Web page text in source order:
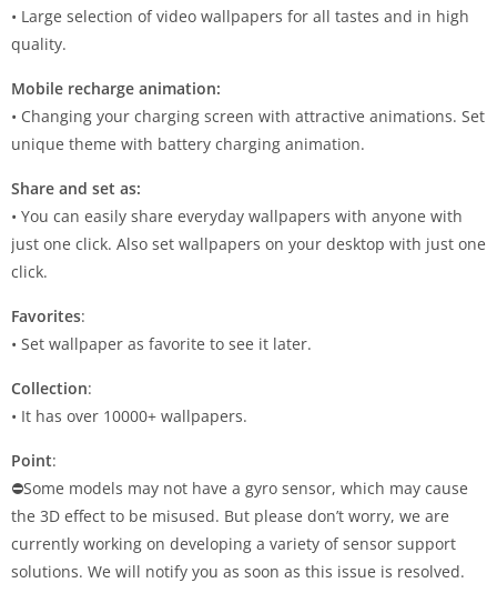
• Large selection of video wallpapers for all tastes and in high
quality.
Mobile recharge animation:
• Changing your charging screen with attractive animations. Set
unique theme with battery charging animation.
Share and set as:
• You can easily share everyday wallpapers with anyone with
just one click. Also set wallpapers on your desktop with just one
click.
Favorites:
• Set wallpaper as favorite to see it later.
Collection:
• It has over 10000+ wallpapers.
Point:
⛔Some models may not have a gyro sensor, which may cause
the 3D effect to be misused. But please don’t worry, we are
currently working on developing a variety of sensor support
solutions. We will notify you as soon as this issue is resolved.